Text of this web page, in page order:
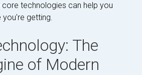
core technologies can help you
you're getting.
The
of Modern